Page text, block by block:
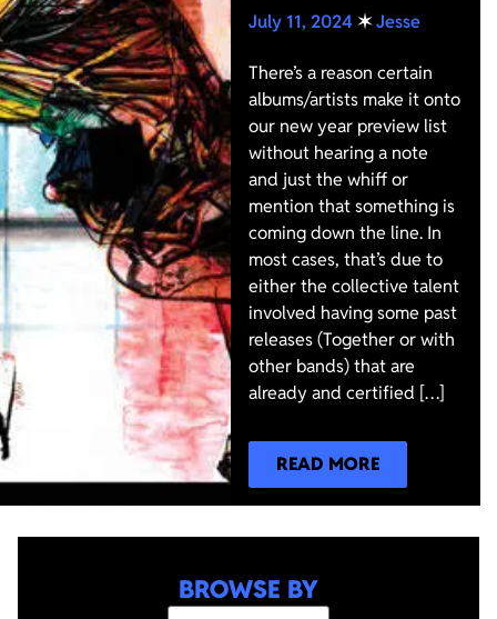
July 11, 2024✶Jesse
There’s a reason certain
albums/artists make it onto
our new year preview list
without hearing a note
and just the whiff or
mention that something is
coming down the line. In
most cases, that’s due to
either the collective talent
involved having some past
releases (Together or with
other bands) that are
already and certified […]
READ MORE
BROWSE BY